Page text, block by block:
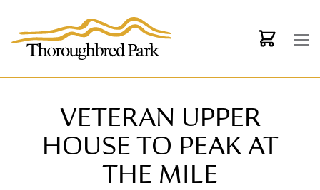
VETERAN UPPER
HOUSE TO PEAK AT
THE MILE